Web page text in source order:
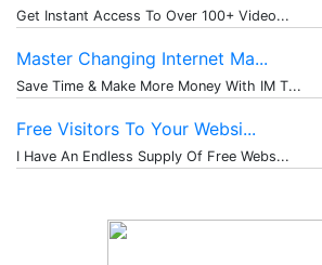
Get Instant Access To Over 100+ Video...
Master Changing Internet Ma...
Save Time & Make More Money With IM T...
Free Visitors To Your Websi...
I Have An Endless Supply Of Free Webs...